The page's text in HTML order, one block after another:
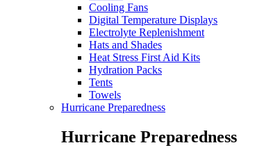
Cooling Fans
Digital Temperature Displays
Electrolyte Replenishment
Hats and Shades
Heat Stress First Aid Kits
Hydration Packs
Tents
Towels
Hurricane Preparedness
Hurricane Preparedness